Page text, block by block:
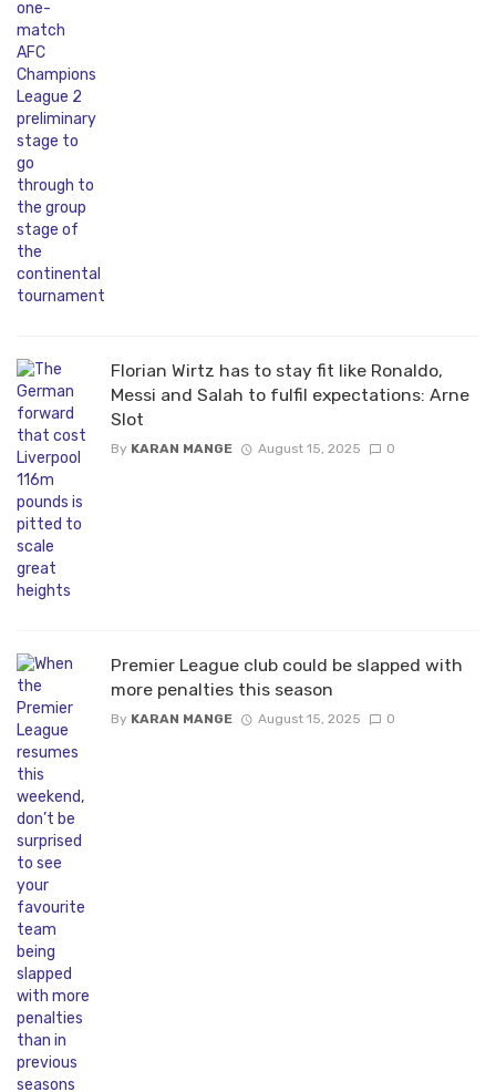
Florian Wirtz has to stay fit like Ronaldo,
Messi and Salah to fulfil expectations: Arne
Slot
By KARAN MANGE August 15, 2025 0
Premier League club could be slapped with
more penalties this season
By KARAN MANGE August 15, 2025 0